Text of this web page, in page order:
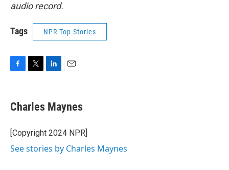
audio record.
Tags NPR Top Stories
e
b
o
k
t
t
r
k
e
I
i
l
Charles Maynes
[Copyright 2024 NPR]
See stories by Charles Maynes